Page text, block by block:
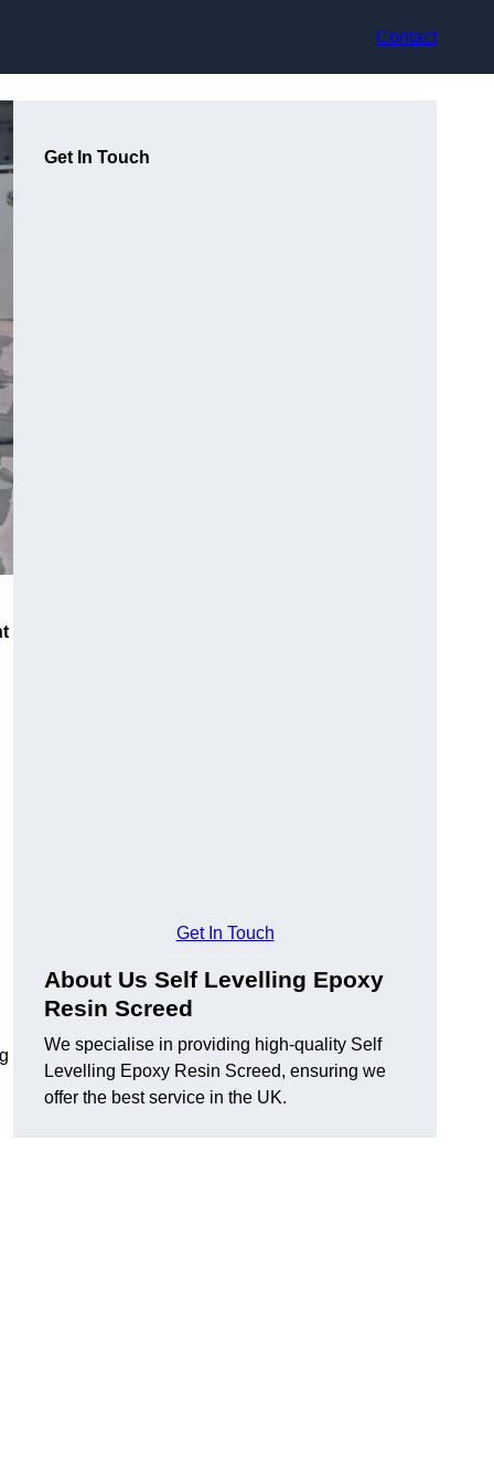
Contact
Get In Touch
Get In Touch
About Us Self Levelling Epoxy
Resin Screed
We specialise in providing high-quality Self
Levelling Epoxy Resin Screed, ensuring we
offer the best service in the UK.